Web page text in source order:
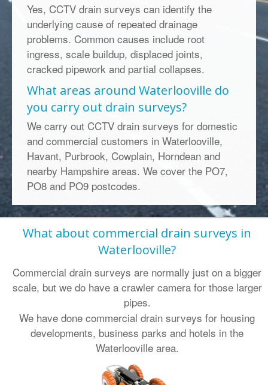
Yes, CCTV drain surveys can identify the
underlying cause of repeated drainage
problems. Common causes include root
ingress, scale buildup, displaced joints,
cracked pipework and partial collapses.
What areas around Waterlooville do
you carry out drain surveys?
We carry out CCTV drain surveys for domestic
and commercial customers in Waterlooville,
Havant, Purbrook, Cowplain, Horndean and
nearby Hampshire areas. We cover the PO7,
PO8 and PO9 postcodes.
What about commercial drain surveys in
Waterlooville?
Commercial drain surveys are normally just on a bigger
scale, but we do have a crawler camera for those larger
pipes.
We have done commercial drain surveys for housing
developments, business parks and hotels in the
Waterlooville area.